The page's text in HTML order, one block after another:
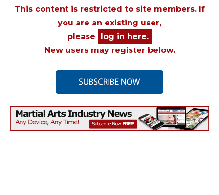
This content is restricted to site members. If
you are an existing user,
please
log in here.
New users may register below.